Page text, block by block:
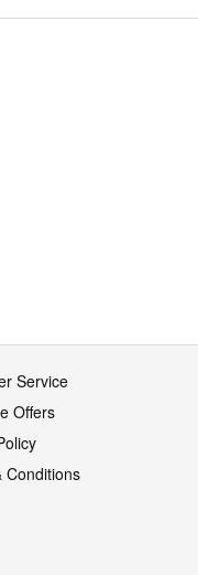
Service
Offers
Conditions